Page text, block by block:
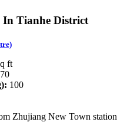
Tianhe District
ft
70
100
Zhujiang New Town station